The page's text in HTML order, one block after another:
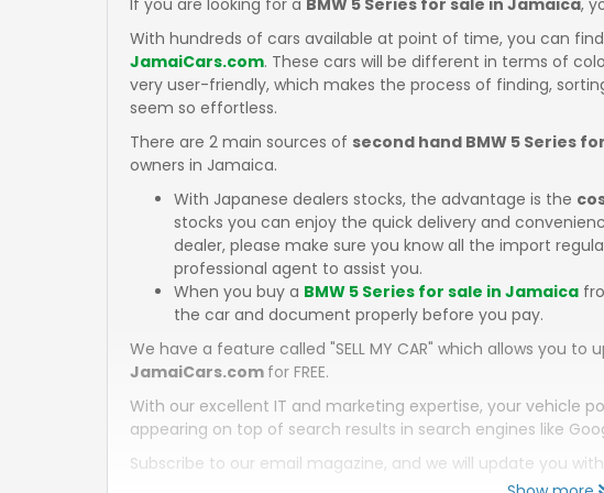
If you are looking for a BMW 5 Series for sale in Jamaica,
With hundreds of cars available at point of time, you can
JamaiCars.com. These cars will be different in terms of
very user-friendly, which makes the process of finding,
seem so effortless.
There are 2 main sources of second hand BMW 5 Series
owners in Jamaica.
With Japanese dealers stocks, the advantage is the
stocks you can enjoy the quick delivery and
dealer, please make sure you know all the import
professional agent to assist you.
When you buy a BMW 5 Series for sale in Jamaica
the car and document properly before you pay.
We have a feature called "SELL MY CAR" which allows you to
JamaiCars.com for FREE.
With our excellent IT and marketing expertise, your vehicle
appearing on top of search results in search engines like
Subscribe to our email magazine, and we will update you